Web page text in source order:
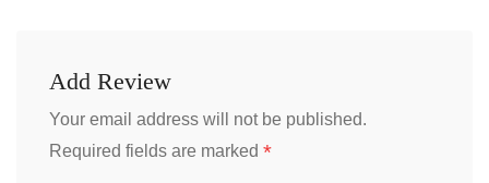
Add Review
Your email address will not be published.
Required fields are marked *